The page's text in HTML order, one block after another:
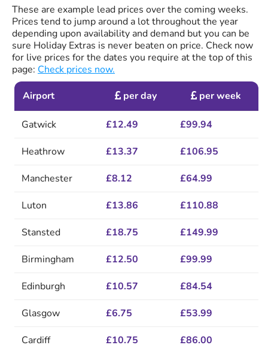
These are example lead prices over the coming weeks.
Prices tend to jump around a lot throughout the year
depending upon availability and demand but you can be
sure Holiday Extras is never beaten on price. Check now
for live prices for the dates you require at the top of this
page: Check prices now.
Airport
per day per week
Gatwick £12.49 £99.94
Heathrow £13.37 £106.95
Manchester £8.12 £64.99
Luton £13.86 £110.88
Stansted £18.75 £149.99
Birmingham £12.50 £99.99
Edinburgh £10.57 £84.54
Glasgow £6.75 £53.99
Cardiff £10.75 £86.00